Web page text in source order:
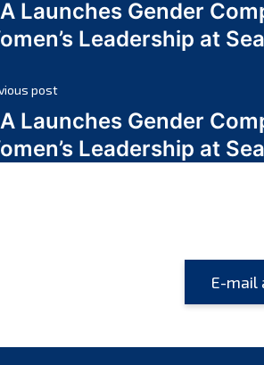
Launches Gender
Leadership at Sea
post
Launches Gender
Leadership at Sea